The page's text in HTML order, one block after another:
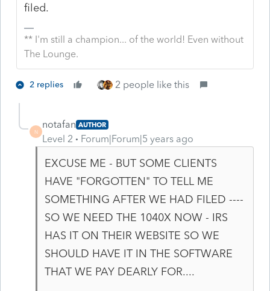
filed.
** I'm still a champion... of the world! Even without
The Lounge.
2 replies 2 people like this
N
notafan AUTHOR
Level 2 Forum|Forum|5 years ago
EXCUSE ME - BUT SOME CLIENTS
HAVE "FORGOTTEN" TO TELL ME
SOMETHING AFTER WE HAD FILED ----
SO WE NEED THE 1040X NOW - IRS
HAS IT ON THEIR WEBSITE SO WE
SHOULD HAVE IT IN THE SOFTWARE
THAT WE PAY DEARLY FOR....